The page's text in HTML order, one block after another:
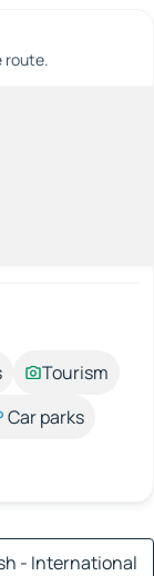
route.
Tourism
Car parks
- International